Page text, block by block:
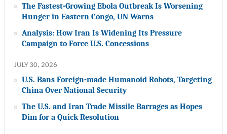
The Fastest-Growing Ebola Outbreak Is Worsening
Hunger in Eastern Congo, UN Warns
Analysis: How Iran Is Widening Its Pressure
Campaign to Force U.S. Concessions
JULY 30, 2026
U.S. Bans Foreign-made Humanoid Robots, Targeting
China Over National Security
The U.S. and Iran Trade Missile Barrages as Hopes
Dim for a Quick Resolution